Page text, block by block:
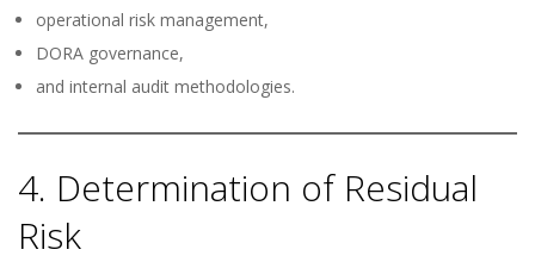
operational risk management,
DORA governance,
and internal audit methodologies.
4. Determination of Residual
Risk